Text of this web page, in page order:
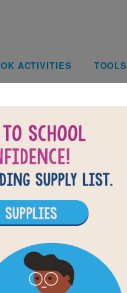
ACTIVITIES TOOLS